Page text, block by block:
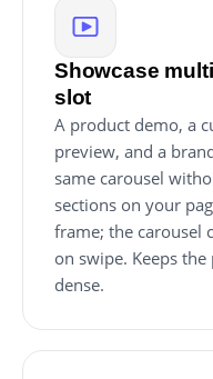
Showcase
slot
A product demo, a
preview, and a
same carousel
sections on your
frame; the carousel
on swipe. Keeps
dense.